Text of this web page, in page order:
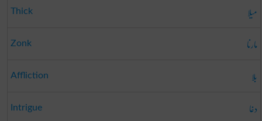
Thick میلا
Zonk مارنا
Affliction بلا
Intrigue دغا